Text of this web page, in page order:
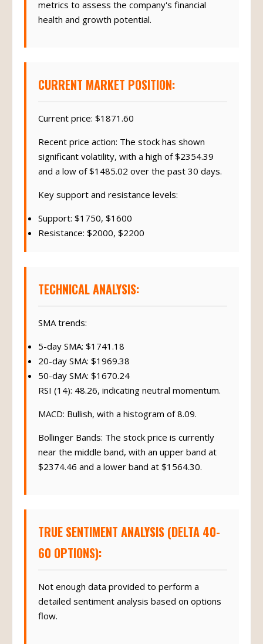
health and growth potential.
CURRENT MARKET POSITION:
Current price: $1871.60
Recent price action: The stock has shown
significant volatility, with a high of $2354.39
and a low of $1485.02 over the past 30 days.
Key support and resistance levels:
Support: $1750, $1600
Resistance: $2000, $2200
TECHNICAL ANALYSIS:
SMA trends:
5-day SMA: $1741.18
20-day SMA: $1969.38
50-day SMA: $1670.24
RSI (14): 48.26, indicating neutral momentum.
MACD: Bullish, with a histogram of 8.09.
Bollinger Bands: The stock price is currently
near the middle band, with an upper band at
$2374.46 and a lower band at $1564.30.
TRUE SENTIMENT ANALYSIS (DELTA 40-
60 OPTIONS):
Not enough data provided to perform a
detailed sentiment analysis based on options
flow.